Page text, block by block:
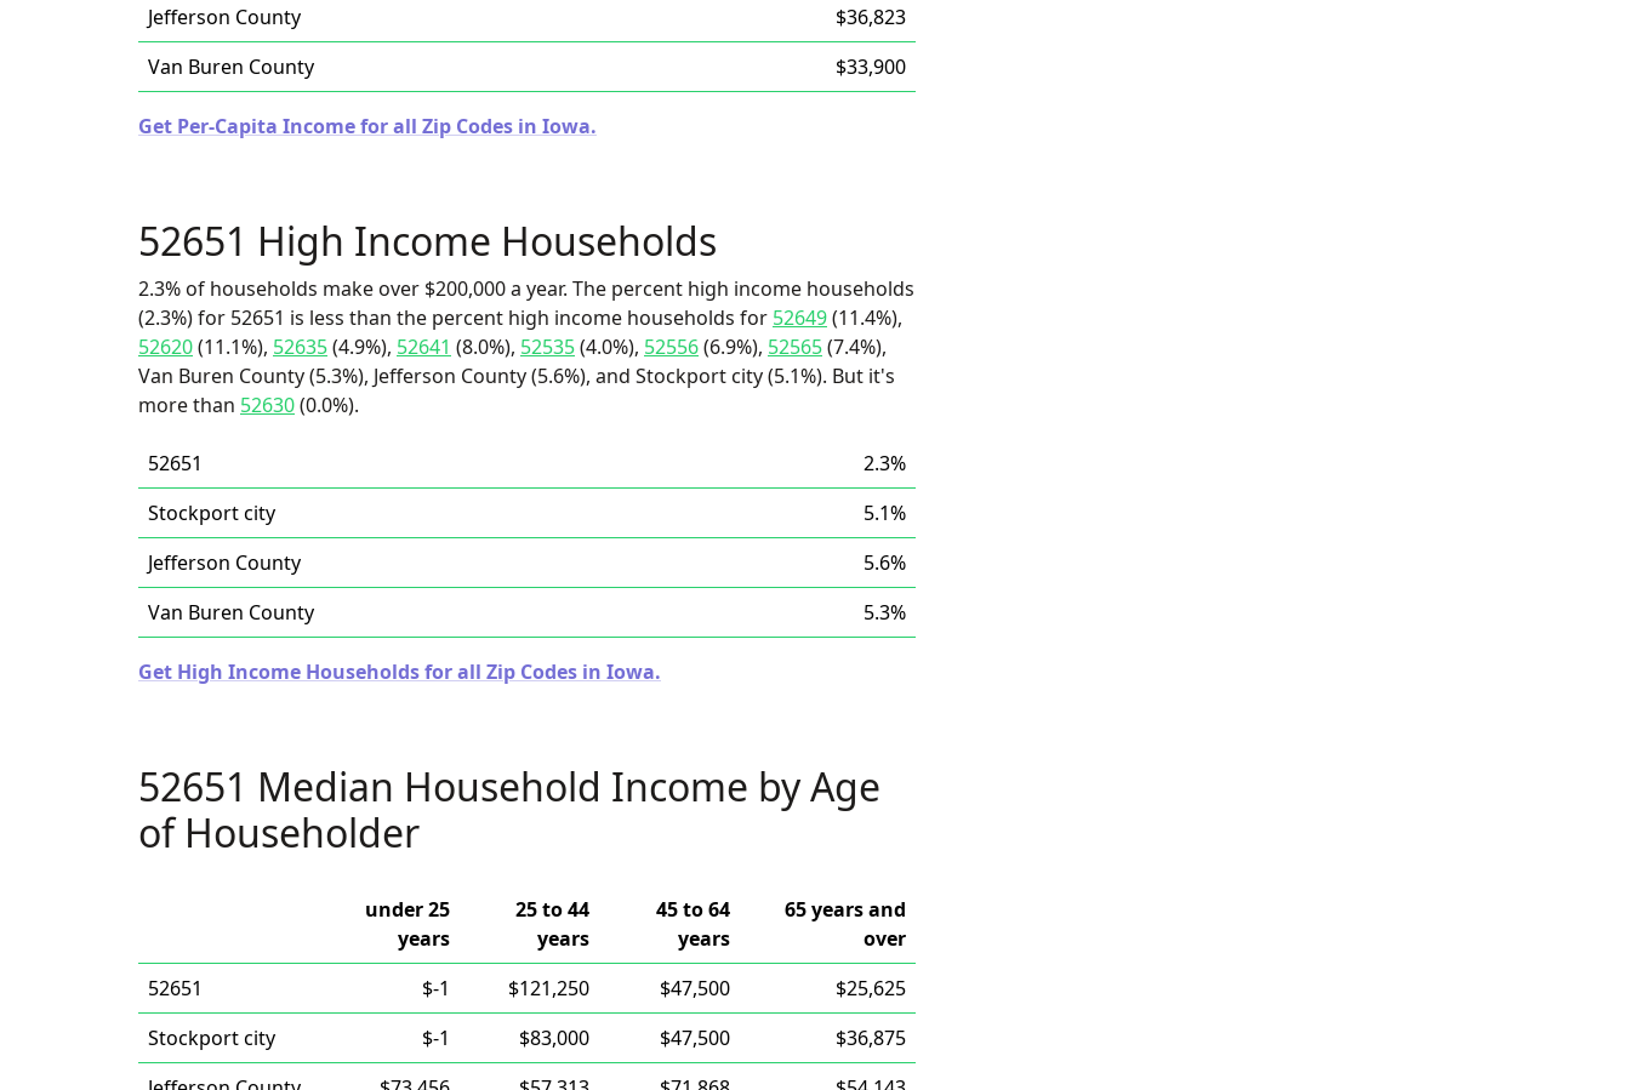
Jefferson County
$36,823
Van Buren County
$33,900
Get Per-Capita Income for all Zip Codes in Iowa.
52651 High Income Households
2.3% of households make over $200,000 a year. The percent high income households
(2.3%) for 52651 is less than the percent high income households for 52649(11.4%),
52620(11.1%), 52635(4.9%), 52641 (8.0%), 52535(4.0%), 52556(6.9%), 52565(7.4%),
Van Buren County (5.3%), Jefferson County (5.6%), and Stockport city (5.1%). But it's
more than 52630(0.0%).
52651
2.3%
Stockport city
5.1%
Jefferson County
5.6%
Van Buren County
5.3%
Get High Income Households for all Zip Codes in Iowa.
52651 Median Household Income by Age
of Householder
under 25
years
25 to 44
years
45 to 64
years
65 years and
over
52651
$-1 $121,250 $47,500
$25,625
Stockport city
$-1 $83,000 $47,500
$36,875